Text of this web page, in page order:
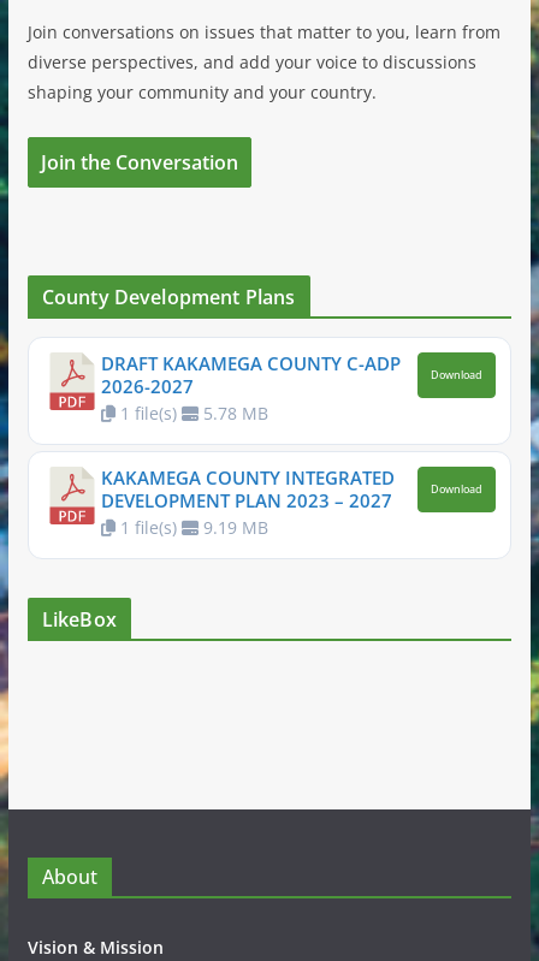
Join conversations on issues that matter to you, learn from
diverse perspectives, and add your voice to discussions
shaping your community and your country.
Join the Conversation
County Development Plans
DRAFT KAKAMEGA COUNTY C-ADP
2026-2027
1 file(s) 5.78 MB
Download
KAKAMEGA COUNTY INTEGRATED
DEVELOPMENT PLAN 2023 – 2027
1 file(s) 9.19 MB
Download
LikeBox
About
Vision & Mission